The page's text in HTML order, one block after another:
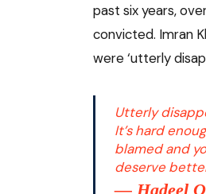
past six years,
convicted. Imran
were ‘utterly
Utterly
It’s hard
blamed and
deserve
— Hadeel